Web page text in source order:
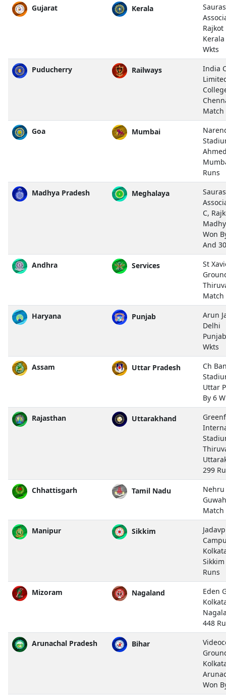
Gujarat Kerala
Rajkot
Wkts
Puducherry Railways
India
Match
Goa Mumbai
Runs
Madhya Pradesh Meghalaya
C,
Won
And
Andhra Services
St
Match
Haryana Punjab
Arun
Delhi
Wkts
Assam Uttar Pradesh
Ch
Uttar
By 6
Rajasthan Uttarakhand
299
Chhattisgarh Tamil Nadu
Match
Manipur Sikkim
Runs
Mizoram Nagaland
Eden
448
Arunachal Pradesh Bihar
Won